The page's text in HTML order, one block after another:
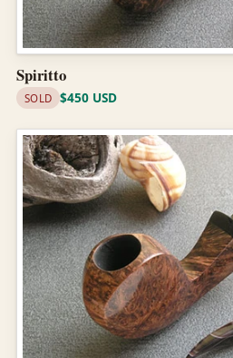
Spiritto
SOLD $450 USD